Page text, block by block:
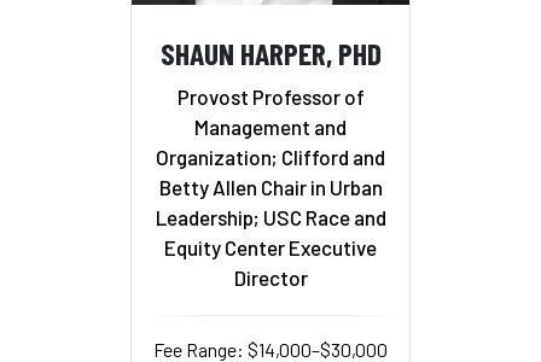
SHAUN HARPER, PHD
Provost Professor of
Management and
Organization; Clifford and
Betty Allen Chair in Urban
Leadership; USC Race and
Equity Center Executive
Director
Fee Range: $14,000–$30,000